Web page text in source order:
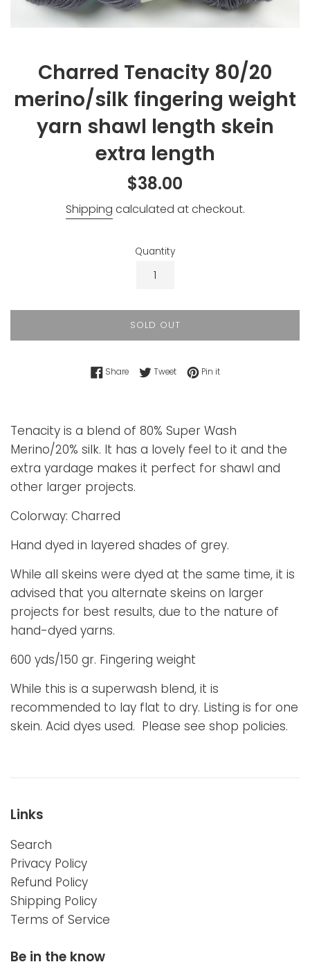
Charred Tenacity 80/20
merino/silk fingering weight
yarn shawl length skein
extra length
Regular
$38.00
Shipping calculated at checkout.
Quantity
SOLD OUT
ShareShare on Facebook
TweetTweet on Twitter
Pin itPin on Pinterest
Tenacity is a blend of 80% Super Wash
Merino/20% silk. It has a lovely feel to it and the
extra yardage makes it perfect for shawl and
other larger projects.
Colorway: Charred
Hand dyed in layered shades of grey.
While all skeins were dyed at the same time, it is
advised that you alternate skeins on larger
projects for best results, due to the nature of
hand-dyed yarns.
600 yds/150 gr. Fingering weight
While this is a superwash blend, it is
recommended to lay flat to dry. Listing is for one
skein. Acid dyes used. Please see shop policies.
Links
Search
Privacy Policy
Refund Policy
Shipping Policy
Terms of Service
Be in the know